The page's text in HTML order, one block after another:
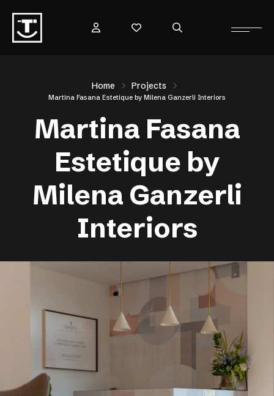
Home Projects
Martina Fasana Estetique by Milena Ganzerli Interiors
Martina Fasana
Estetique by
Milena Ganzerli
Interiors